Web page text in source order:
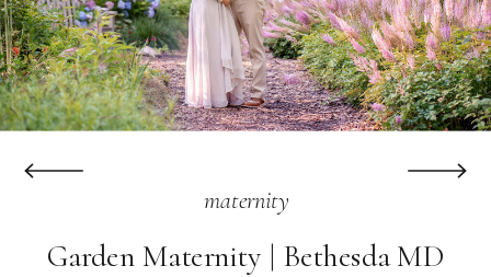
Garden Maternity | Bethesda MD
maternity